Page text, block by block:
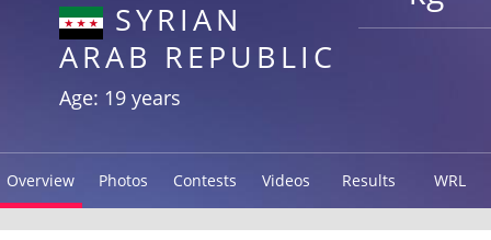
SYRIAN
ARAB REPUBLIC
Age: 19 years
Overview Photos Contests Videos Results WRL